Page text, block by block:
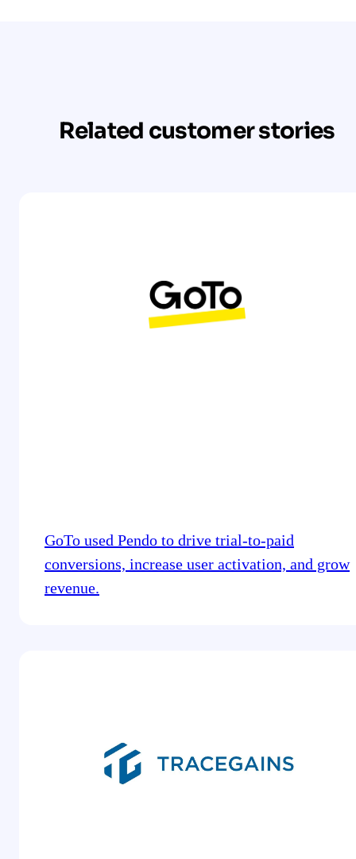
Related customer stories
GoTo used Pendo to drive trial-to-paid
conversions, increase user activation, and grow
revenue.